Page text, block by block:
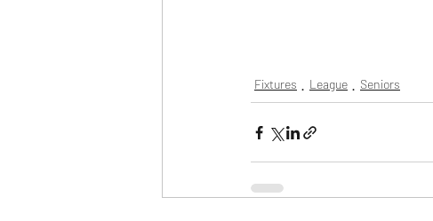
Fixtures League Seniors